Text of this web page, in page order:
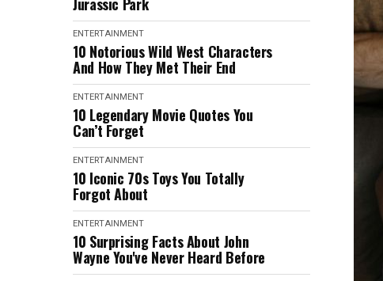
ENTERTAINMENT
10 Notorious Wild West Characters
And How They Met Their End
ENTERTAINMENT
10 Legendary Movie Quotes You
Can’t Forget
ENTERTAINMENT
10 Iconic 70s Toys You Totally
Forgot About
ENTERTAINMENT
10 Surprising Facts About John
Wayne You've Never Heard Before